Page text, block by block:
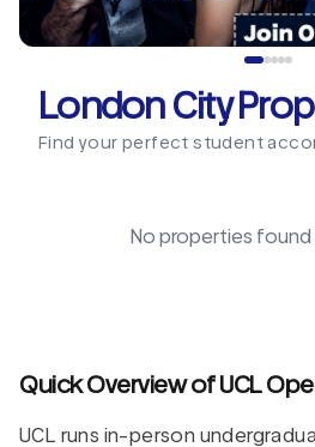
London City
Find your perfect student
No properties found
Quick Overview of UCL
UCL runs in-person